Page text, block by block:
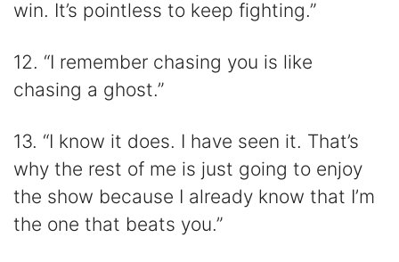
win. It’s pointless to keep fighting.”
12. “I remember chasing you is like
chasing a ghost.”
13. “I know it does. I have seen it. That’s
why the rest of me is just going to enjoy
the show because I already know that I’m
the one that beats you.”